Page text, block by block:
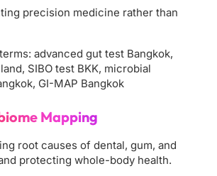
precision medicine rather than
advanced gut test Bangkok,
SIBO test BKK, microbial
GI-MAP Bangkok
Mapping
root causes of dental, gum, and
protecting whole-body health.